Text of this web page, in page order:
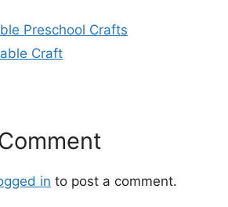
Preschool Crafts
Craft
in to post a comment.